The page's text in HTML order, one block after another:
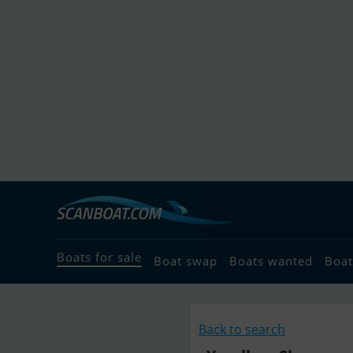
Boats for sale Boat swap Boats wanted
Back to search